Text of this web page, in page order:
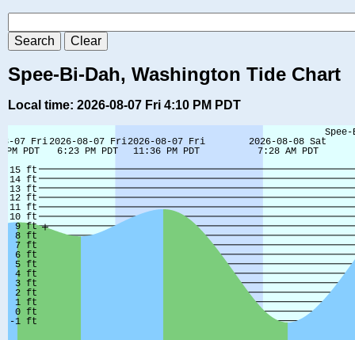
Spee-Bi-Dah, Washington Tide Chart
Local time: 2026-08-07 Fri 4:10 PM PDT